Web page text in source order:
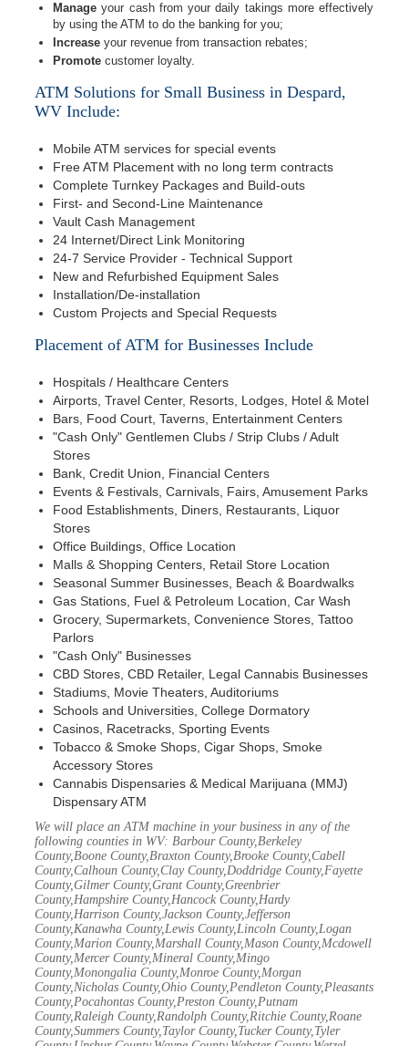
Manage your cash from your daily takings more effectively
by using the ATM to do the banking for you;
Increase your revenue from transaction rebates;
Promote customer loyalty.
ATM Solutions for Small Business in Despard,
WV Include:
Mobile ATM services for special events
Free ATM Placement with no long term contracts
Complete Turnkey Packages and Build-outs
First- and Second-Line Maintenance
Vault Cash Management
24 Internet/Direct Link Monitoring
24-7 Service Provider - Technical Support
New and Refurbished Equipment Sales
Installation/De-installation
Custom Projects and Special Requests
Placement of ATM for Businesses Include
Hospitals / Healthcare Centers
Airports, Travel Center, Resorts, Lodges, Hotel & Motel
Bars, Food Court, Taverns, Entertainment Centers
"Cash Only" Gentlemen Clubs / Strip Clubs / Adult
Stores
Bank, Credit Union, Financial Centers
Events & Festivals, Carnivals, Fairs, Amusement Parks
Food Establishments, Diners, Restaurants, Liquor
Stores
Office Buildings, Office Location
Malls & Shopping Centers, Retail Store Location
Seasonal Summer Businesses, Beach & Boardwalks
Gas Stations, Fuel & Petroleum Location, Car Wash
Grocery, Supermarkets, Convenience Stores, Tattoo
Parlors
"Cash Only" Businesses
CBD Stores, CBD Retailer, Legal Cannabis Businesses
Stadiums, Movie Theaters, Auditoriums
Schools and Universities, College Dormatory
Casinos, Racetracks, Sporting Events
Tobacco & Smoke Shops, Cigar Shops, Smoke
Accessory Stores
Cannabis Dispensaries & Medical Marijuana (MMJ)
Dispensary ATM
We will place an ATM machine in your business in any of the
following counties in WV: Barbour County,Berkeley
County,Boone County,Braxton County,Brooke County,Cabell
County,Calhoun County,Clay County,Doddridge County,Fayette
County,Gilmer County,Grant County,Greenbrier
County,Hampshire County,Hancock County,Hardy
County,Harrison County,Jackson County,Jefferson
County,Kanawha County,Lewis County,Lincoln County,Logan
County,Marion County,Marshall County,Mason County,Mcdowell
County,Mercer County,Mineral County,Mingo
County,Monongalia County,Monroe County,Morgan
County,Nicholas County,Ohio County,Pendleton County,Pleasants
County,Pocahontas County,Preston County,Putnam
County,Raleigh County,Randolph County,Ritchie County,Roane
County,Summers County,Taylor County,Tucker County,Tyler